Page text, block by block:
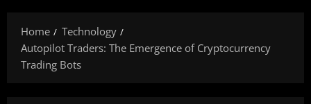
Home
Technology
Autopilot Traders: The Emergence of Cryptocurrency
Trading Bots